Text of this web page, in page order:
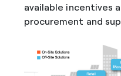
available incentives
procurement and